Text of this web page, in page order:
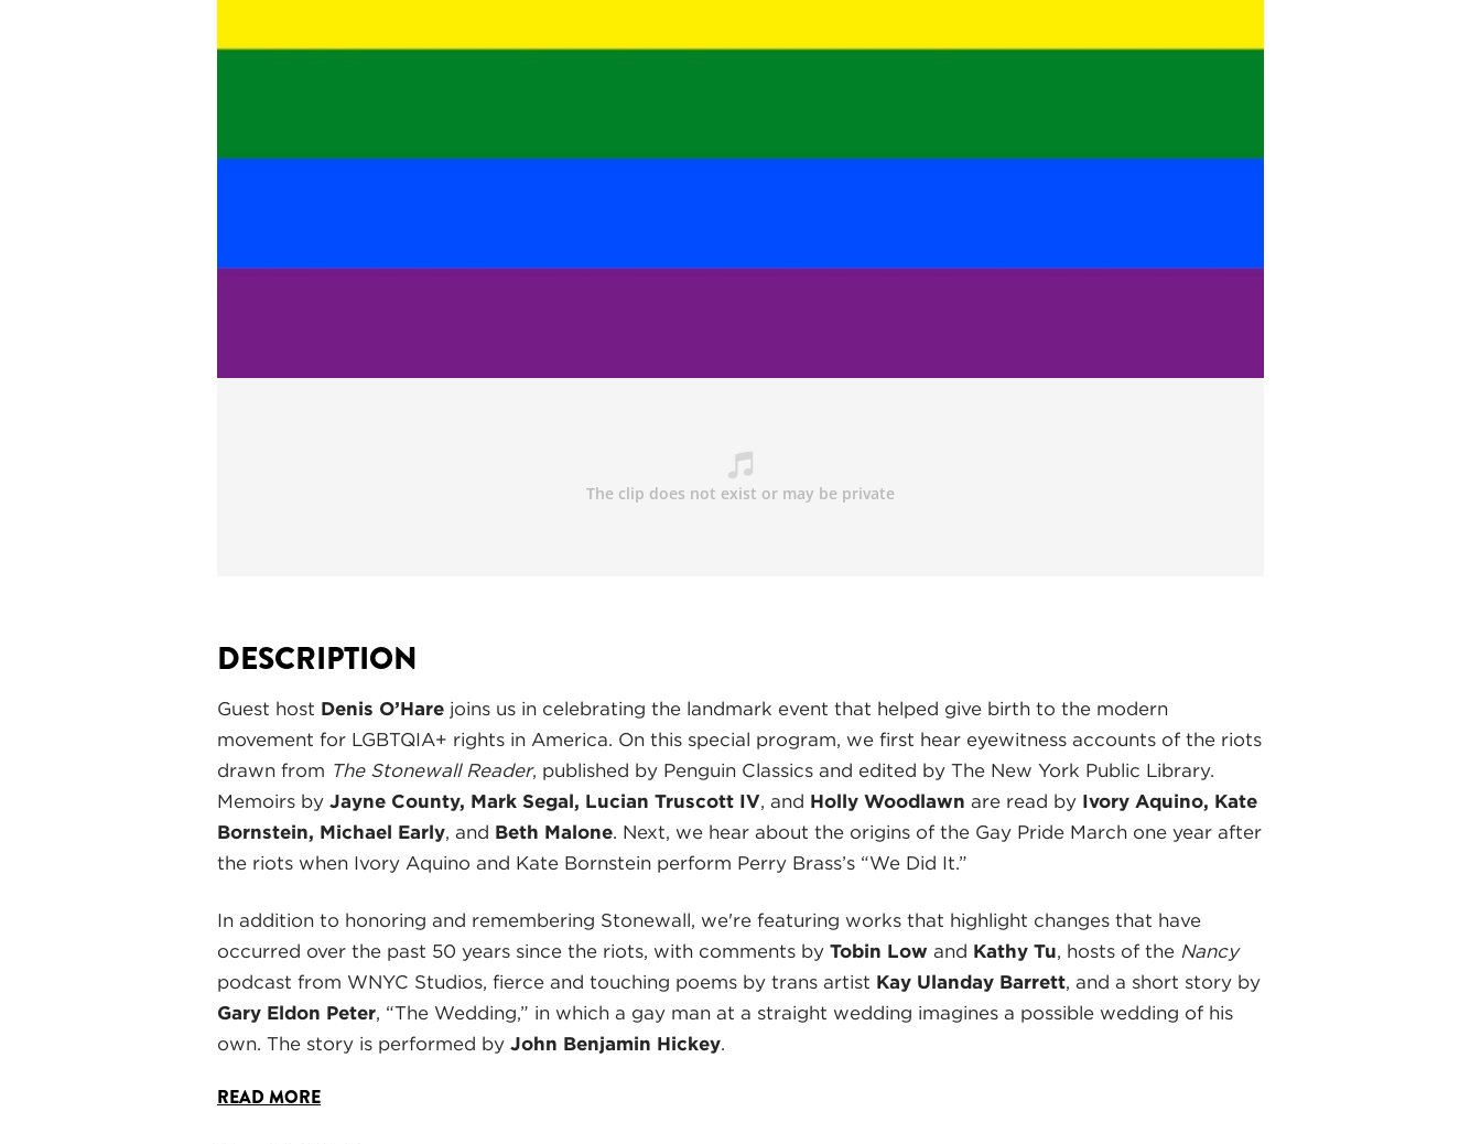
DESCRIPTION
Guest host Denis O’Hare joins us in celebrating the landmark event that helped give birth to the modern
movement for LGBTQIA+ rights in America. On this special program, we first hear eyewitness accounts of the riots
drawn from The Stonewall Reader, published by Penguin Classics and edited by The New York Public Library.
Memoirs by Jayne County, Mark Segal, Lucian Truscott IV, and Holly Woodlawn are read by Ivory Aquino, Kate
Bornstein, Michael Early, and Beth Malone. Next, we hear about the origins of the Gay Pride March one year after
the riots when Ivory Aquino and Kate Bornstein perform Perry Brass’s “We Did It.”
In addition to honoring and remembering Stonewall, we're featuring works that highlight changes that have
occurred over the past 50 years since the riots, with comments by Tobin Low and Kathy Tu, hosts of the Nancy
podcast from WNYC Studios, fierce and touching poems by trans artist Kay Ulanday Barrett, and a short story by
Gary Eldon Peter, “The Wedding,” in which a gay man at a straight wedding imagines a possible wedding of his
own. The story is performed by John Benjamin Hickey.
READ MORE